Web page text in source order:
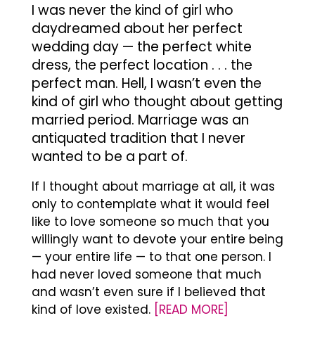
I was never the kind of girl who
daydreamed about her perfect
wedding day — the perfect white
dress, the perfect location . . . the
perfect man. Hell, I wasn’t even the
kind of girl who thought about getting
married period. Marriage was an
antiquated tradition that I never
wanted to be a part of.
If I thought about marriage at all, it was
only to contemplate what it would feel
like to love someone so much that you
willingly want to devote your entire being
— your entire life — to that one person. I
had never loved someone that much
and wasn’t even sure if I believed that
kind of love existed. [READ MORE]